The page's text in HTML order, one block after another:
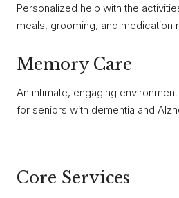
Personalized help with the
meals, grooming, and medication
Memory Care
An intimate, engaging
for seniors with dementia and
Core Services